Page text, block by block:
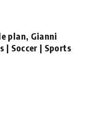
plan, Gianni
| Soccer | Sports